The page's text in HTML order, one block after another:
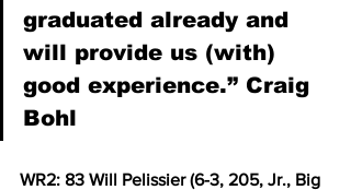
graduated already and
will provide us (with)
good experience.” Craig
Bohl
WR2: 83 Will Pelissier (6-3, 205, Jr., Big